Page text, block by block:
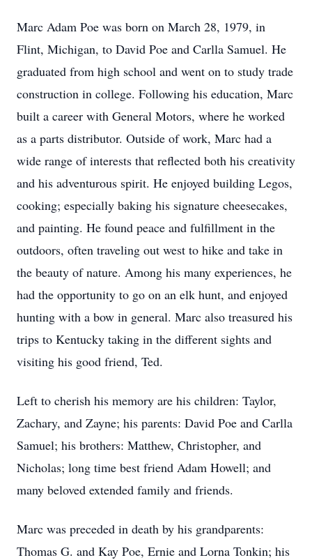
Marc Adam Poe was born on March 28, 1979, in
Flint, Michigan, to David Poe and Carlla Samuel. He
graduated from high school and went on to study trade
construction in college. Following his education, Marc
built a career with General Motors, where he worked
as a parts distributor. Outside of work, Marc had a
wide range of interests that reflected both his creativity
and his adventurous spirit. He enjoyed building Legos,
cooking; especially baking his signature cheesecakes,
and painting. He found peace and fulfillment in the
outdoors, often traveling out west to hike and take in
the beauty of nature. Among his many experiences, he
had the opportunity to go on an elk hunt, and enjoyed
hunting with a bow in general. Marc also treasured his
trips to Kentucky taking in the different sights and
visiting his good friend, Ted.
Left to cherish his memory are his children: Taylor,
Zachary, and Zayne; his parents: David Poe and Carlla
Samuel; his brothers: Matthew, Christopher, and
Nicholas; long time best friend Adam Howell; and
many beloved extended family and friends.
Marc was preceded in death by his grandparents:
Thomas G. and Kay Poe, Ernie and Lorna Tonkin; his